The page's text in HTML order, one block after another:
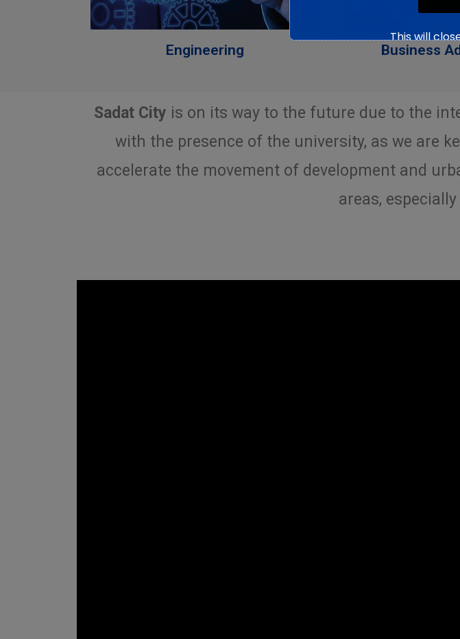
Engineering Business
Sadat City is on its way to the future due to the
with the presence of the university, as we are
accelerate the movement of development and
areas,
This will